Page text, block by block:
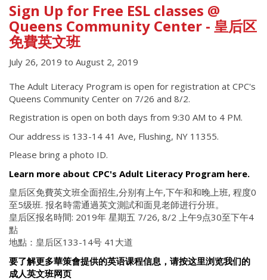
Main
Content
Sign Up for Free ESL classes @
Queens Community Center - 皇后区
免費英文班
July 26, 2019 to August 2, 2019
The Adult Literacy Program is open for registration at CPC's
Queens Community Center on 7/26 and 8/2.
Registration is open on both days from 9:30 AM to 4 PM.
Our address is 133-14 41 Ave, Flushing, NY 11355.
Please bring a photo ID.
Learn more about CPC's Adult Literacy Program here.
皇后区免費英文班全面招生,分别有上午,下午和和晚上班, 程度0
至5级班. 报名時需通過英文測試和面見老師进行分班。
皇后区报名時間: 2019年 星期五 7/26, 8/2 上午9点30至下午4
點
地點：皇后区133-14号 41大道
要了解更多華策會提供的英语课程信息，请按这里浏览我们的
成人英文班网页